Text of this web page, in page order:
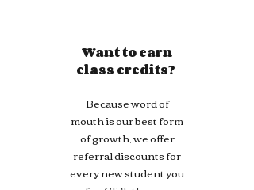
Want to earn
class credits?
Because word of
mouth is our best form
of growth, we offer
referral discounts for
every new student you